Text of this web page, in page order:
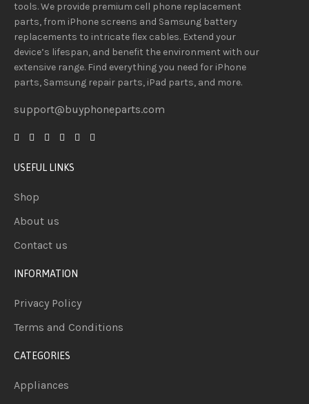
tools.We provide premium cell phone replacement
parts, from iPhone screens and Samsung battery
replacements to intricate flex cables. Extend your
device’s lifespan, and benefit the environment with our
extensive range. Find everything you needfor iPhone
parts, Samsung repair parts, iPad parts, and more.
support@buyphoneparts.com
USEFUL LINKS
Shop
About us
Contact us
INFORMATION
Privacy Policy
Terms and Conditions
CATEGORIES
Appliances